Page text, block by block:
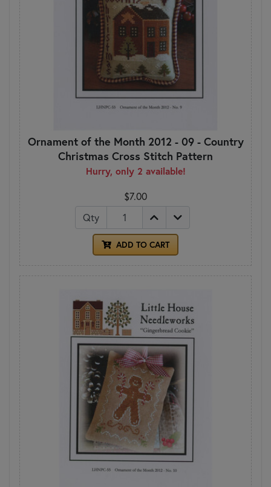
Ornament of the Month 2012 - 09 - Country
Christmas Cross Stitch Pattern
Hurry, only 2 available!
$7.00
Qty
ADD TO CART